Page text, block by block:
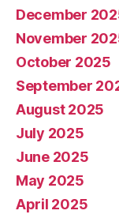
December
November
October 2025
September
August 2025
July 2025
June 2025
May 2025
April 2025